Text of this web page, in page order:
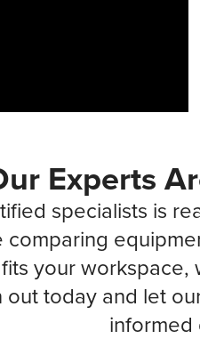
Experts
specialists is
comparing
your
out today and let
informed